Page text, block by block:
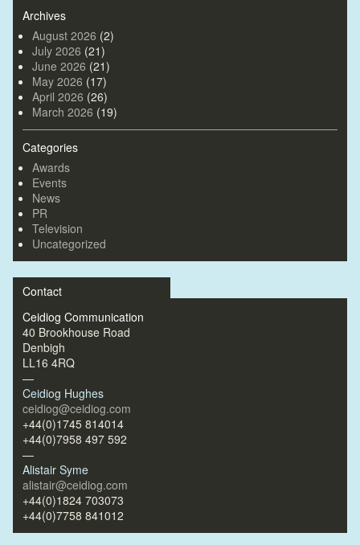
Archives
August 2026 (2)
July 2026 (21)
June 2026 (21)
May 2026 (17)
April 2026 (26)
March 2026 (19)
Categories
Awards
Events
News
PR
Television
Uncategorized
Contact
Ceidiog Communication
40 Brookhouse Road
Denbigh
LL16 4RQ
—
Ceidiog Hughes
ceidiog@ceidiog.com
+44(0)1745 814014
+44(0)7958 497 592
—
Alistair Syme
alistair@ceidiog.com
+44(0)1824 703073
+44(0)7758 841012